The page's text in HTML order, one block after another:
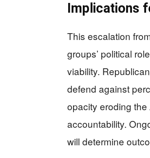
Implications
This escalation
groups’ political
viability.
defend against
opacity eroding
accountability.
will determine